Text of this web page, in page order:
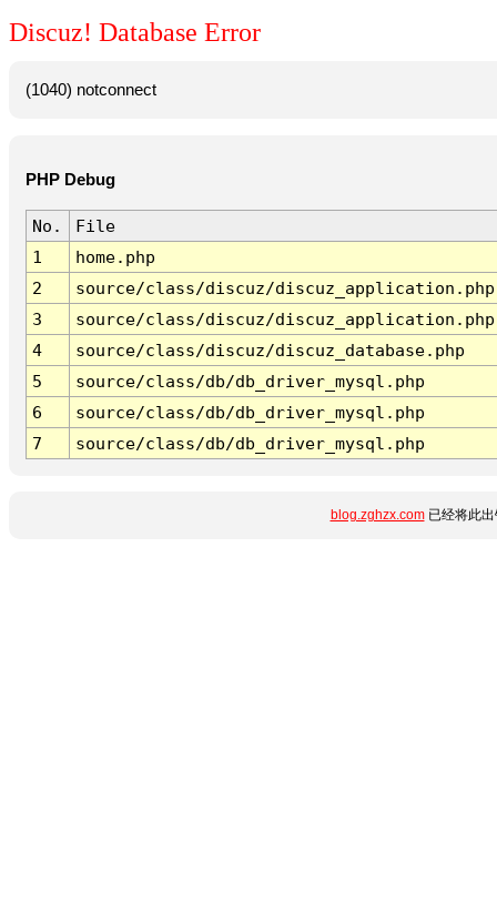
Discuz! Database Error
(1040) notconnect
PHP Debug
No.
File
1
home.php
2
source/class/discuz/discuz_application.php
3
source/class/discuz/discuz_application.php
4
source/class/discuz/discuz_database.php
5
source/class/db/db_driver_mysql.php
6
source/class/db/db_driver_mysql.php
7
source/class/db/db_driver_mysql.php
blog.zghzx.com已经将此出